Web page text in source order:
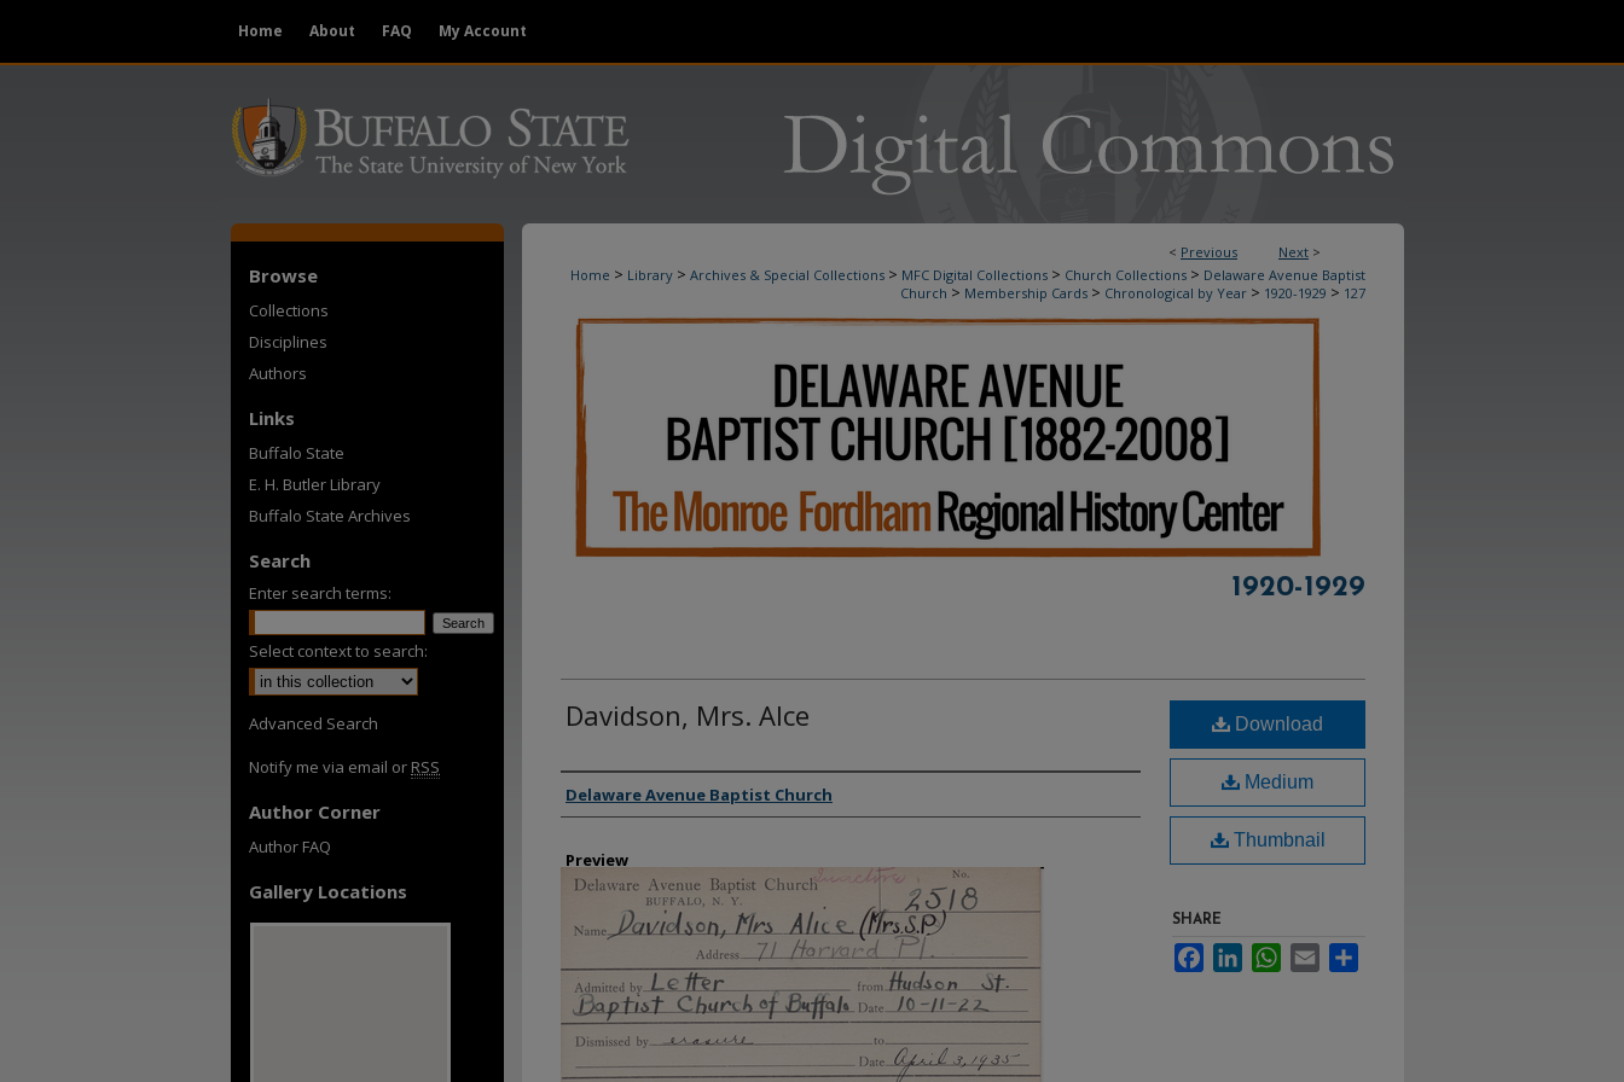
Home About FAQ My Account
< Previous Next >
Home > Library > Archives & Special Collections > MFC Digital Collections > Church Collections > Delaware Avenue Baptist
Church > Membership Cards > Chronological by Year > 1920-1929 > 127
1920-1929
Davidson, Mrs. Alce
Creator
Delaware Avenue Baptist Church
Preview
Download
Medium
Thumbnail
SHARE
FacebookLinkedInWhatsApp
Email
Browse
Collections
Disciplines
Authors
Links
Buffalo State
E. H. Butler Library
Buffalo State Archives
Search
Enter search terms:
Select context to search:
Advanced Search
Notify me via email or RSS
Author Corner
Author FAQ
Gallery Locations